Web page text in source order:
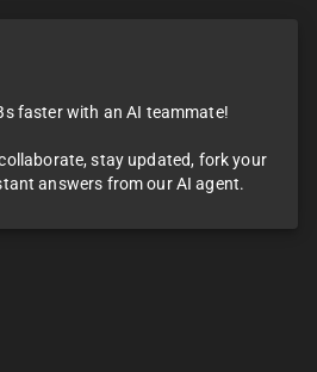
faster with an AI teammate!
stay updated, fork your
answers from our AI agent.